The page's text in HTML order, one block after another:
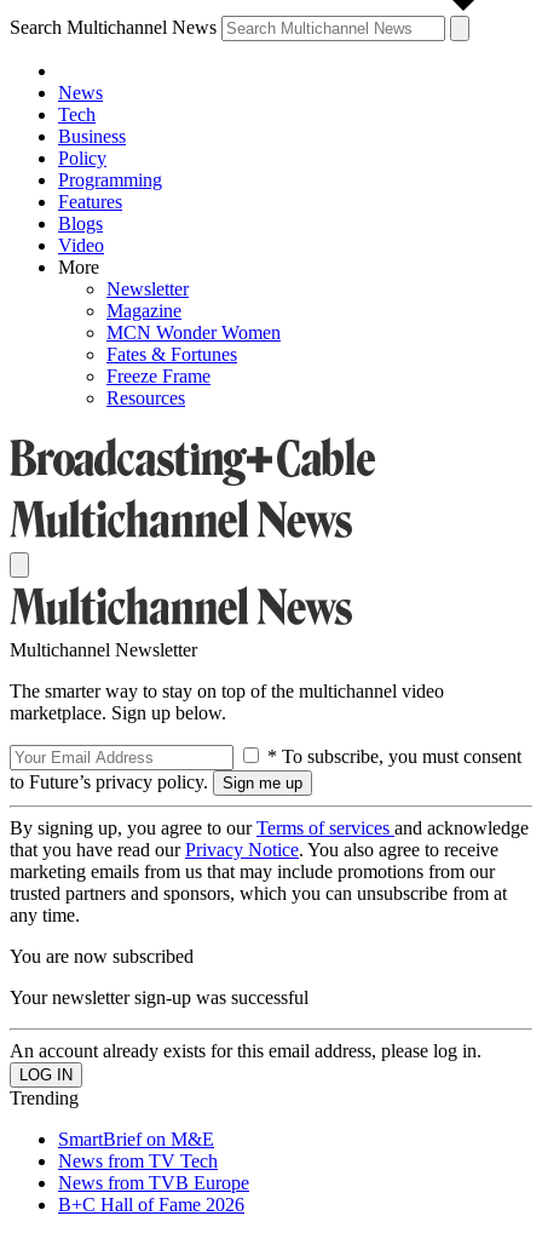
Search Multichannel News
News
Tech
Business
Policy
Programming
Features
Blogs
Video
More
Newsletter
Magazine
MCN Wonder Women
Fates & Fortunes
Freeze Frame
Resources
Multichannel Newsletter
The smarter way to stay on top of the multichannel video
marketplace. Sign up below.
* To subscribe, you must consent
to Future’s privacy policy.
By signing up, you agree to ourTerms of services and acknowledge
that you have read ourPrivacy Notice. You also agree to receive
marketing emails from us that may include promotions from our
trusted partners and sponsors, which you can unsubscribe from at
any time.
You are now subscribed
Your newsletter sign-up was successful
An account already exists for this email address, please log in.
Trending
SmartBrief on M&E
News from TV Tech
News from TVB Europe
B+C Hall of Fame 2026